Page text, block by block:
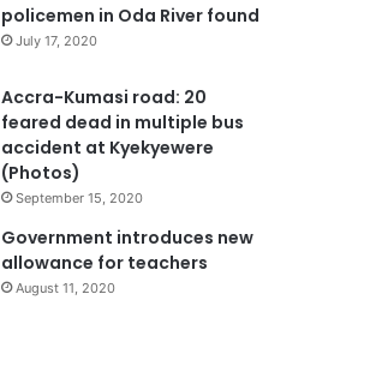
policemen in Oda River found
July 17, 2020
Accra-Kumasi road: 20
feared dead in multiple bus
accident at Kyekyewere
(Photos)
September 15, 2020
Government introduces new
allowance for teachers
August 11, 2020